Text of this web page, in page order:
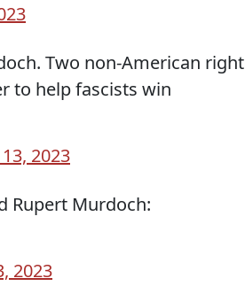
Two non-American right
to help fascists win
2023
Rupert Murdoch:
2023